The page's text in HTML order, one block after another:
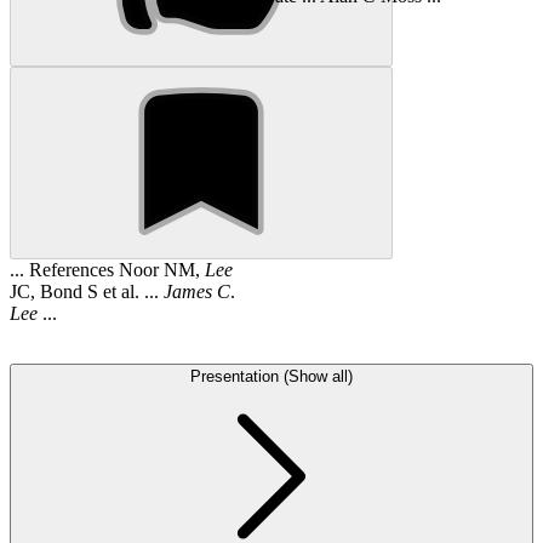
... References Noor NM, Lee
JC, Bond S et al. ... James C.
Lee ...
Presentation (Show all)